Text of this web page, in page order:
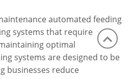
automated feeding
systems that require
optimal
systems are designed to be
businesses reduce